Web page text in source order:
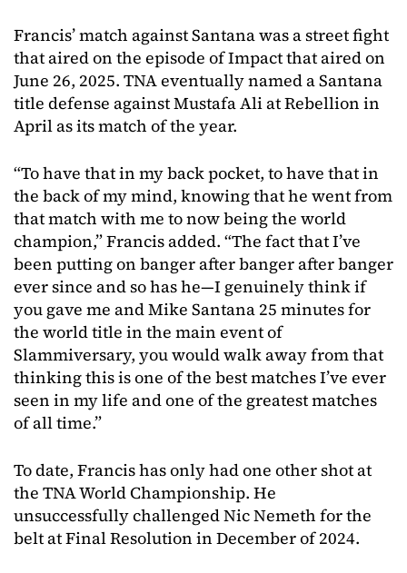
Francis’ match against Santana was a street fight
that aired on the episode of Impact that aired on
June 26, 2025. TNA eventually named a Santana
title defense against Mustafa Ali at Rebellion in
April as its match of the year.
“To have that in my back pocket, to have that in
the back of my mind, knowing that he went from
that match with me to now being the world
champion,” Francis added. “The fact that I’ve
been putting on banger after banger after banger
ever since and so has he—I genuinely think if
you gave me and Mike Santana 25 minutes for
the world title in the main event of
Slammiversary, you would walk away from that
thinking this is one of the best matches I’ve ever
seen in my life and one of the greatest matches
of all time.”
To date, Francis has only had one other shot at
the TNA World Championship. He
unsuccessfully challenged Nic Nemeth for the
belt at Final Resolution in December of 2024.